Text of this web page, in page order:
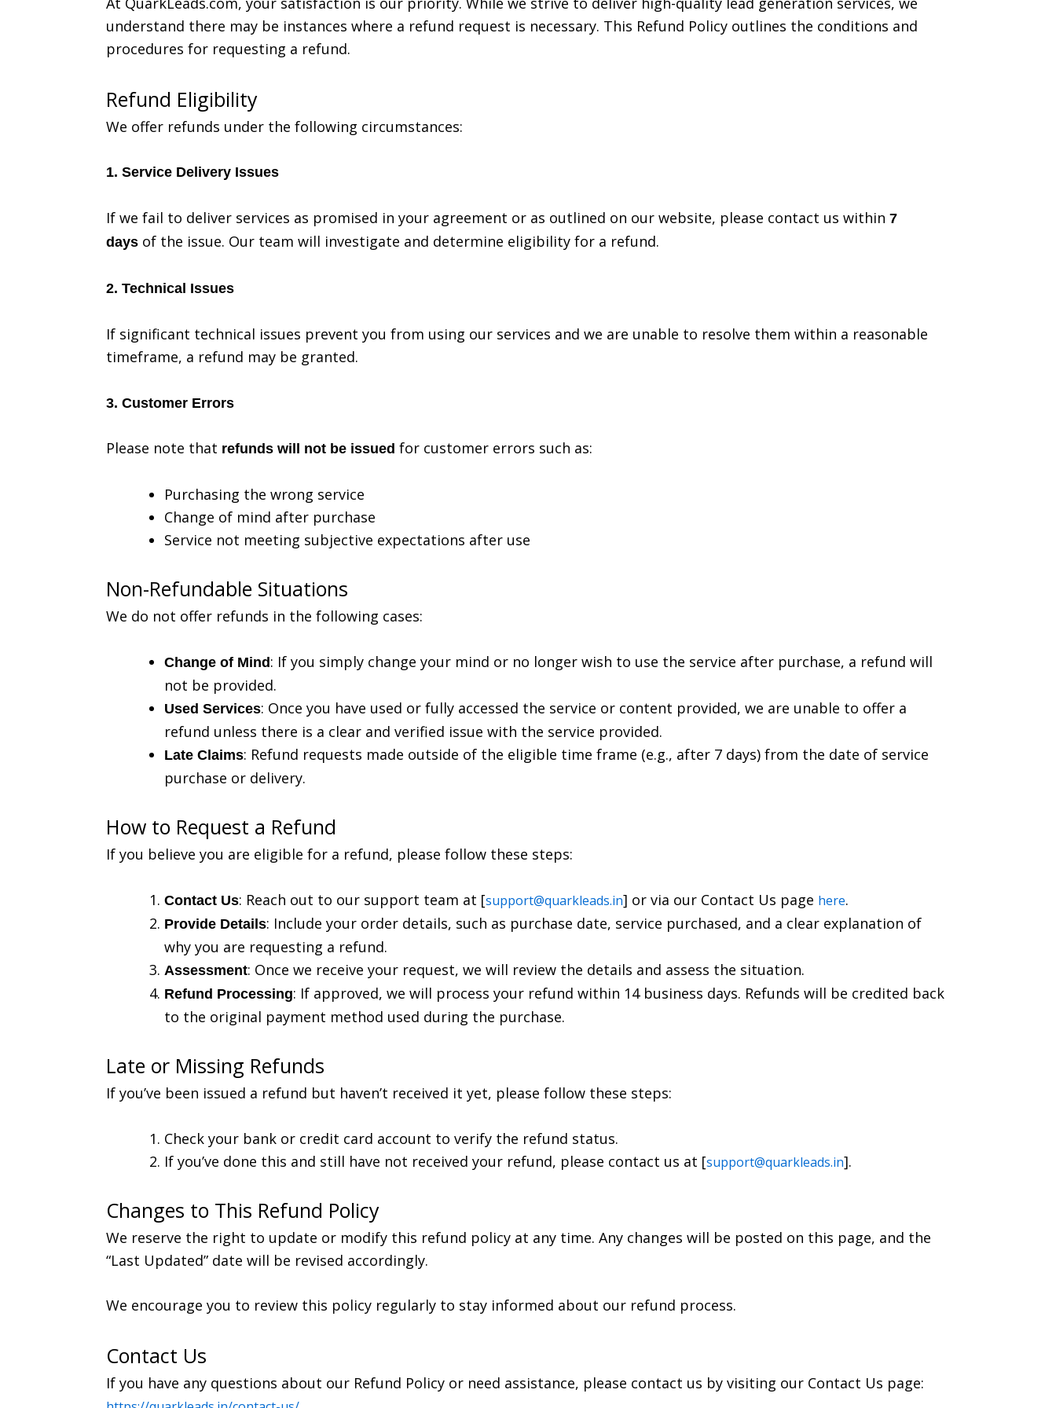
understand there may be instances where a refund request is necessary. This Refund Policy outlines the conditions and
procedures for requesting a refund.
Refund Eligibility
We offer refunds under the following circumstances:
1. Service Delivery Issues
If we fail to deliver services as promised in your agreement or as outlined on our website, please contact us within7
days of the issue. Our team will investigate and determine eligibility for a refund.
2. Technical Issues
If significant technical issues prevent you from using our services and we are unable to resolve them within a reasonable
timeframe, a refund may be granted.
3. Customer Errors
Please note that refunds will not be issued for customer errors such as:
Purchasing the wrong service
Change of mind after purchase
Service not meeting subjective expectations after use
Non-Refundable Situations
We do not offer refunds in the following cases:
Change of Mind : If you simply change your mind or no longer wish to use the service after purchase, a refund will
not be provided.
Used Services: Once you have used or fully accessed the service or content provided, we are unable to offer a
refund unless there is a clear and verified issue with the service provided.
Late Claims: Refund requests made outside of the eligible time frame (e.g., after 7 days) from the date of service
purchase or delivery.
How to Request a Refund
If you believe you are eligible for a refund, please follow these steps:
Contact Us: Reach out to our support team at [support@quarkleads.in] or via our Contact Us page here.
Provide Details: Include your order details, such as purchase date, service purchased, and a clear explanation of
why you are requesting a refund.
Assessment: Once we receive your request, we will review the details and assess the situation.
Refund Processing: If approved, we will process your refund within 14 business days. Refunds will be credited back
to the original payment method used during the purchase.
Late or Missing Refunds
If you’ve been issued a refund but haven’t received it yet, please follow these steps:
Check your bank or credit card account to verify the refund status.
If you’ve done this and still have not received your refund, please contact us at [support@quarkleads.in].
Changes to This Refund Policy
We reserve the right to update or modify this refund policy at any time. Any changes will be posted on this page, and the
“Last Updated” date will be revised accordingly.
We encourage you to review this policy regularly to stay informed about our refund process.
Contact Us
If you have any questions about our Refund Policy or need assistance, please contact us by visiting our Contact Us page: